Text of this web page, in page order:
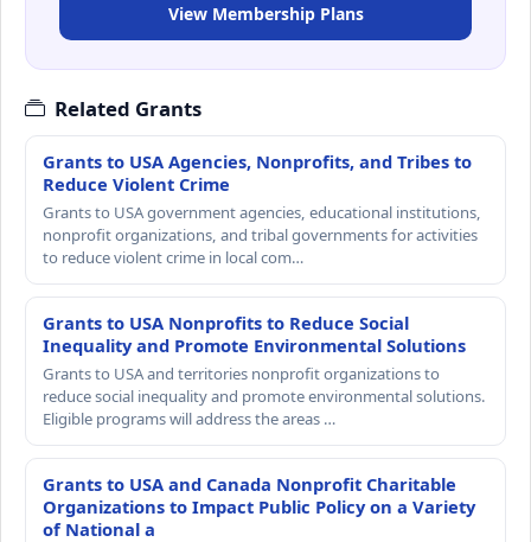
View Membership Plans
Related Grants
Grants to USA Agencies, Nonprofits, and Tribes to
Reduce Violent Crime
Grants to USA government agencies, educational institutions,
nonprofit organizations, and tribal governments for activities
to reduce violent crime in local com…
Grants to USA Nonprofits to Reduce Social
Inequality and Promote Environmental Solutions
Grants to USA and territories nonprofit organizations to
reduce social inequality and promote environmental solutions.
Eligible programs will address the areas …
Grants to USA and Canada Nonprofit Charitable
Organizations to Impact Public Policy on a Variety
of National a